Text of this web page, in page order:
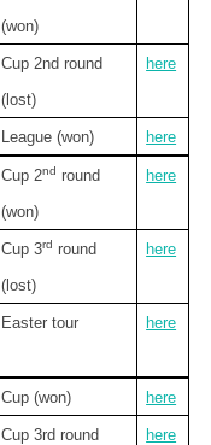
(won)
Cup 2nd round
(lost)
here
League (won) here
Cup 2nd round
(won)
here
Cup 3rd round
(lost)
here
Easter tour here
Cup (won) here
Cup 3rd round
here